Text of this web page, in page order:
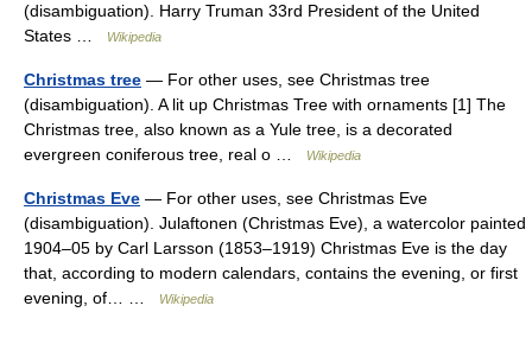
(disambiguation). Harry Truman 33rd President of the United
States …
Wikipedia
Christmas tree — For other uses, see Christmas tree
(disambiguation). A lit up Christmas Tree with ornaments [1] The
Christmas tree, also known as a Yule tree, is a decorated
evergreen coniferous tree, real o …
Wikipedia
Christmas Eve — For other uses, see Christmas Eve
(disambiguation). Julaftonen (Christmas Eve), a watercolor painted
1904–05 by Carl Larsson (1853–1919) Christmas Eve is the day
that, according to modern calendars, contains the evening, or first
evening, of… …
Wikipedia